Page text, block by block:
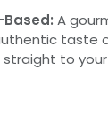
Based: A
taste
to